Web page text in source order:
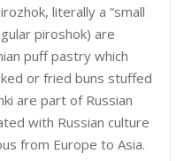
literally a “small
piroshok) are
puff pastry which
or fried buns stuffed
are part of Russian
with Russian culture
from Europe to Asia.